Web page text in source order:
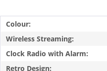
Colour:
Wireless Streaming:
Clock Radio with Alarm:
Retro Design: